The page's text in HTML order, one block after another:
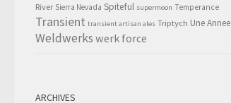
River Sierra Nevada Spiteful supermoon Temperance
Transient transient artisan ales Triptych Une Annee
Weldwerks werk force
ARCHIVES